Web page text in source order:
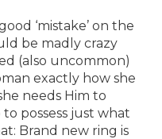
‘mistake’ on the
be madly crazy
(also uncommon)
exactly how she
needs Him to
possess just what
Brand new ring is